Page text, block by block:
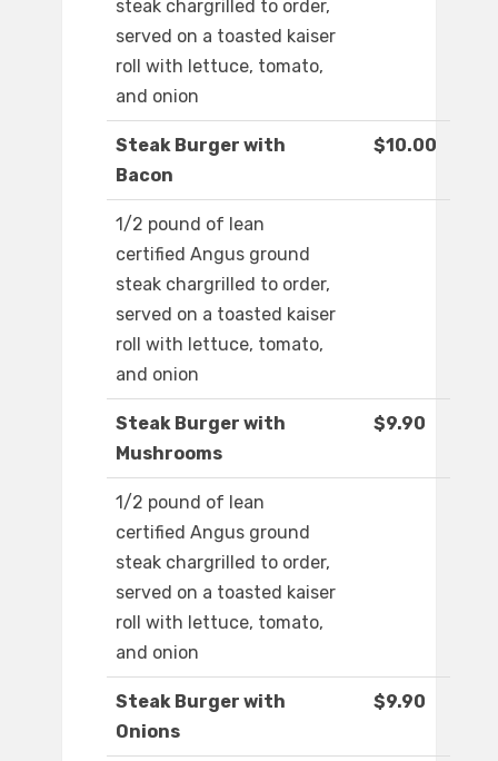
steak chargrilled to order,
served on a toasted kaiser
roll with lettuce, tomato,
and onion
Steak Burger with
Bacon
$10.00
1/2 pound of lean
certified Angus ground
steak chargrilled to order,
served on a toasted kaiser
roll with lettuce, tomato,
and onion
Steak Burger with
Mushrooms
$9.90
1/2 pound of lean
certified Angus ground
steak chargrilled to order,
served on a toasted kaiser
roll with lettuce, tomato,
and onion
Steak Burger with
Onions
$9.90